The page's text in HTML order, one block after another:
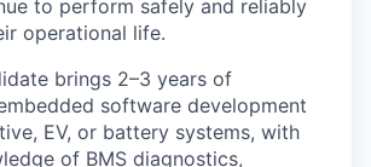
to perform safely and reliably
operational life.
brings 2–3 years of
software development
EV, or battery systems, with
of BMS diagnostics,